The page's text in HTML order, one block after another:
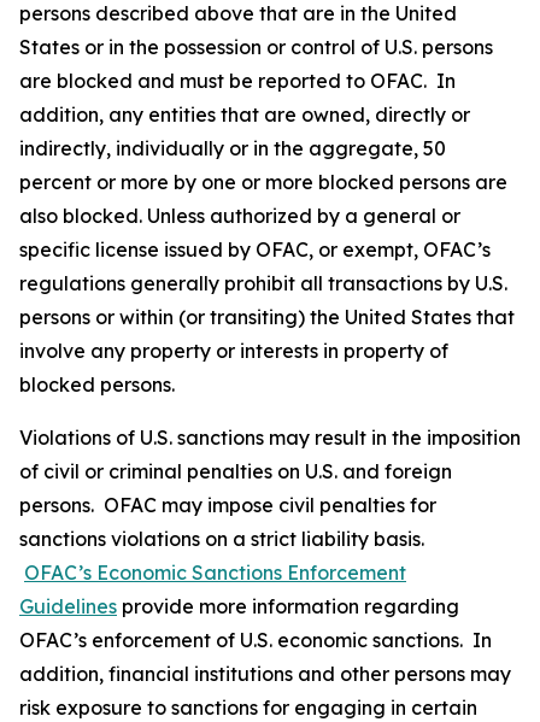
persons described above that are in the United
States or in the possession or control of U.S. persons
are blocked and must be reported to OFAC. In
addition, any entities that are owned, directly or
indirectly, individually or in the aggregate, 50
percent or more by one or more blocked persons are
also blocked. Unless authorized by a general or
specific license issued by OFAC, or exempt, OFAC’s
regulations generally prohibit all transactions by U.S.
persons or within (or transiting) the United States that
involve any property or interests in property of
blocked persons.
Violations of U.S. sanctions may result in the imposition
of civil or criminal penalties on U.S. and foreign
persons. OFAC may impose civil penalties for
sanctions violations on a strict liability basis.
OFAC’s Economic Sanctions Enforcement
Guidelines provide more information regarding
OFAC’s enforcement of U.S. economic sanctions. In
addition, financial institutions and other persons may
risk exposure to sanctions for engaging in certain